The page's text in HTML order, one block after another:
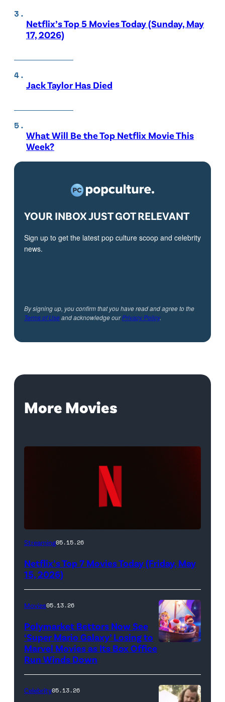
Netflix’s Top 5 Movies Today (Sunday, May
17, 2026)
Jack Taylor Has Died
What Will Be the Top Netflix Movie This
Week?
YOUR INBOX JUST GOT RELEVANT
Sign up to get the latest pop culture scoop and celebrity
news.
By signing up, you confirm that you have read and agree to the
Terms of Useand acknowledge ourPrivacy Policy.
More Movies
Netflix
(Credit:
Streaming05.15.26
Netflix’s Top 7 Movies Today (Friday, May
15, 2026)
for
'The
Movies05.13.26
Polymarket Bettors Now See
‘Super Mario Galaxy’ Losing to
Marvel Movies as Its Box Office
Run Winds Down
Celebrity05.13.26